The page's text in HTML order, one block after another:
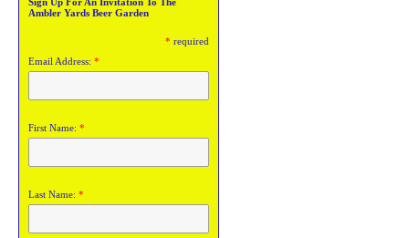
Ambler Yards Beer Garden
*required
Email Address: *
First Name: *
Last Name: *